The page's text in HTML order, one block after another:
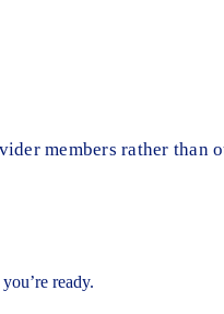
members rather
ready.